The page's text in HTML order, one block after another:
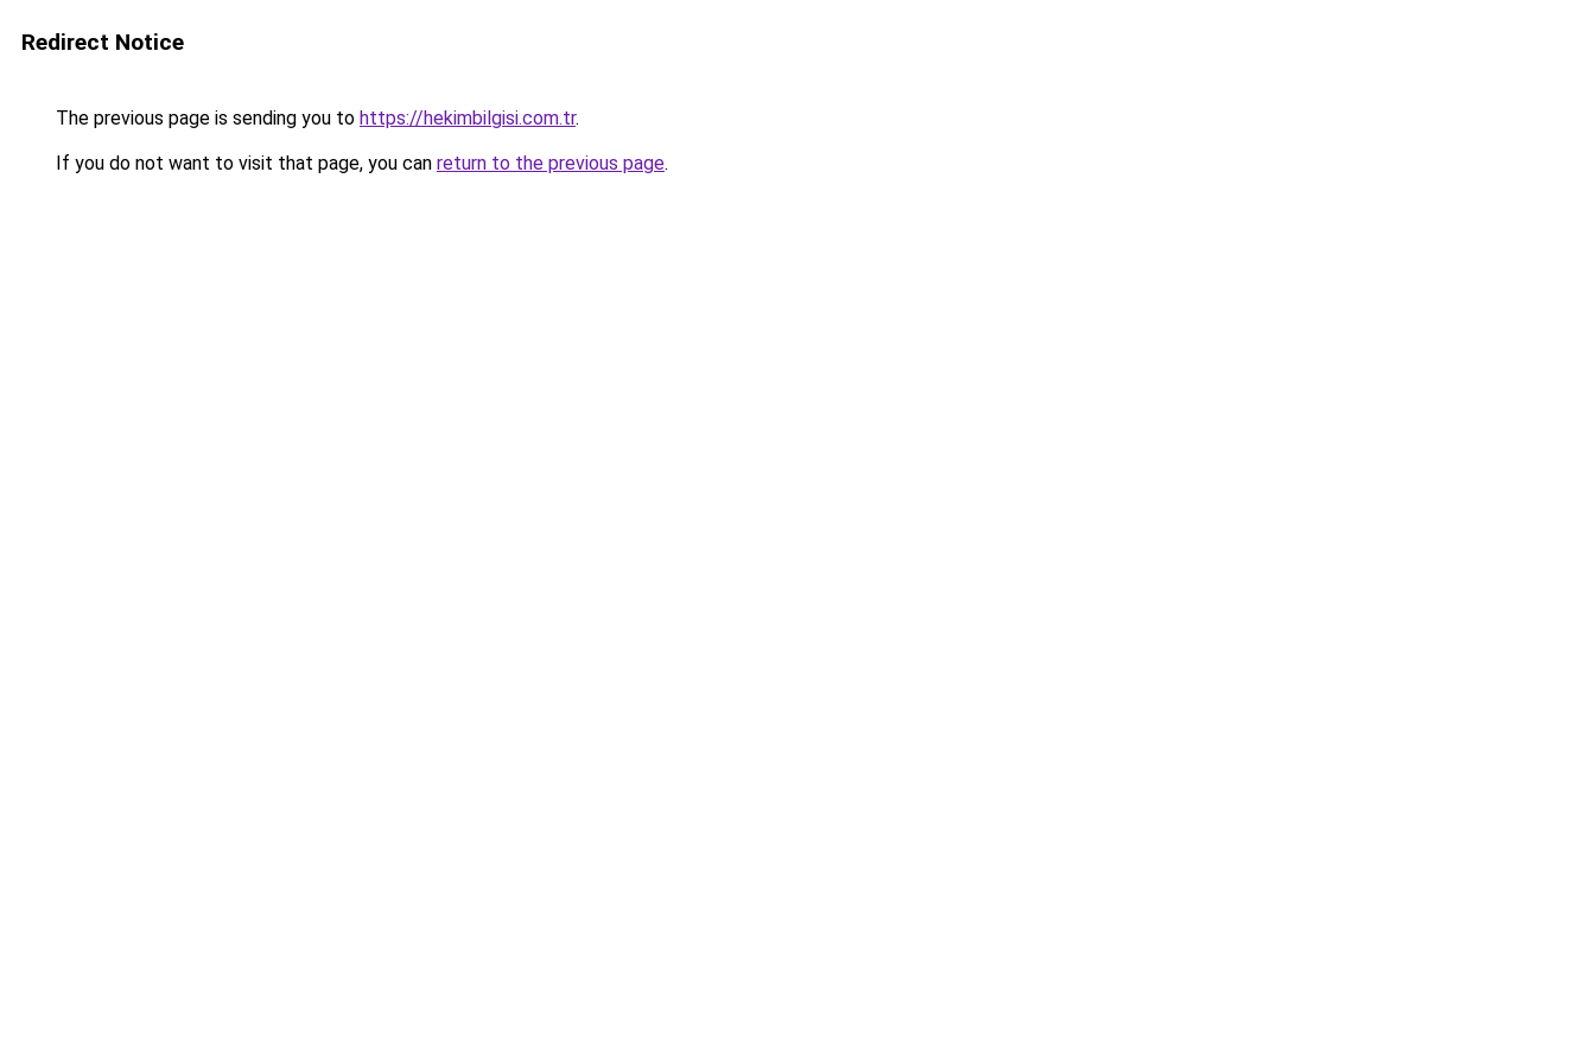
Redirect Notice
The previous page is sending you to https://hekimbilgisi.com.tr.
If you do not want to visit that page, you can return to the previous page.